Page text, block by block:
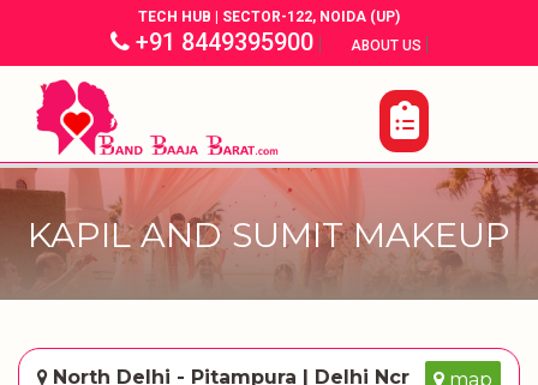
TECH HUB | SECTOR-122, NOIDA (UP)
+91 8449395900| ABOUT US |
KAPIL AND SUMIT MAKEUP
North Delhi - Pitampura | Delhi Ncr map